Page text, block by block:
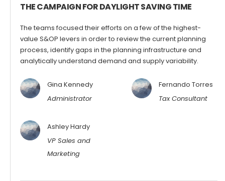
THE CAMPAIGN FOR DAYLIGHT SAVING TIME
The teams focused their efforts on a few of the highest-
value S&OP levers in order to review the current planning
process, identify gaps in the planning infrastructure and
analytically understand demand and supply variability.
Gina Kennedy
Administrator
Fernando Torres
Tax Consultant
Ashley Hardy
VP Sales and
Marketing